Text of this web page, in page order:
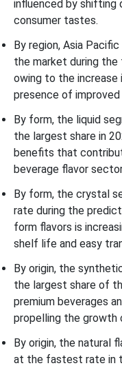
influenced by shifting
consumer tastes.
By region, Asia
the market during
owing to the increase
presence of improved
By form, the liquid
the largest share in
benefits that
beverage flavor
By form, the crystal
rate during the
form flavors is
shelf life and easy
By origin, the
the largest share of
premium beverages
propelling the growth
By origin, the natural
at the fastest rate in